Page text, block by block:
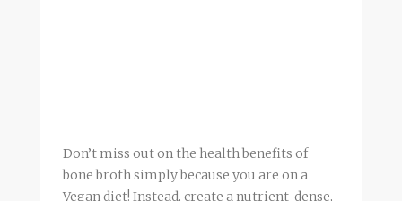
Don’t miss out on the health benefits of
bone broth simply because you are on a
Vegan diet! Instead, create a nutrient-dense,